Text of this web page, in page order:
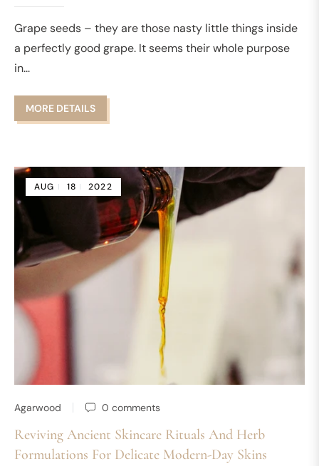
Grape seeds – they are those nasty little things inside
a perfectly good grape. It seems their whole purpose
in...
MORE DETAILS
AUG 18 2022
Agarwood 0 comments
Reviving Ancient Skincare Rituals And Herb
Formulations For Delicate Modern-Day Skins